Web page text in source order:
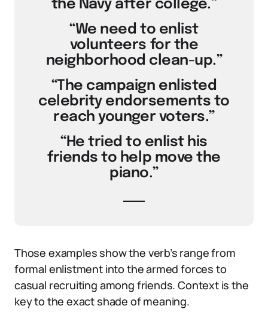
the Navy after college.”
“We need to enlist
volunteers for the
neighborhood clean-up.”
“The campaign enlisted
celebrity endorsements to
reach younger voters.”
“He tried to enlist his
friends to help move the
piano.”
Those examples show the verb’s range from
formal enlistment into the armed forces to
casual recruiting among friends. Context is the
key to the exact shade of meaning.